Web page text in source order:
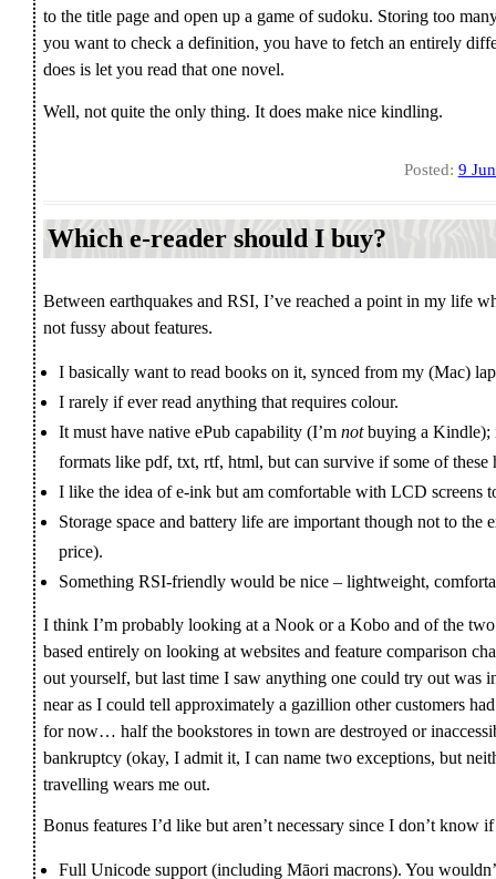
to the title page and open up a game of sudoku. Storing too
you want to check a definition, you have to fetch an entirely
does is let you read that one novel.
Well, not quite the only thing. It does make nice kindling.
Posted: 9
Which e-reader should I buy?
Between earthquakes and RSI, I’ve reached a point in my life
not fussy about features.
I basically want to read books on it, synced from my (Mac)
I rarely if ever read anything that requires colour.
It must have native ePub capability (I’mnotbuying a Kindle);
formats like pdf, txt, rtf, html, but can survive if some of
I like the idea of e-ink but am comfortable with LCD screens
Storage space and battery life are important though not to
price).
Something RSI-friendly would be nice – lightweight,
I think I’m probably looking at a Nook or a Kobo and of the
based entirely on looking at websites and feature comparison
out yourself, but last time I saw anything one could try out was
near as I could tell approximately a gazillion other customers
for now… half the bookstores in town are destroyed or
bankruptcy (okay, I admit it, I can name two exceptions, but
travelling wears me out.
Bonus features I’d like but aren’t necessary since I don’t know
Full Unicode support (including Māori macrons). You